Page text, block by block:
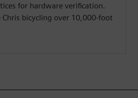
for hardware verification.
bicycling over 10,000-foot